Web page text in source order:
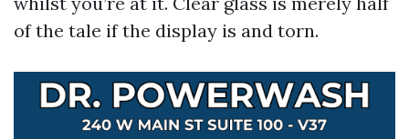
of the tale if the display is and torn.